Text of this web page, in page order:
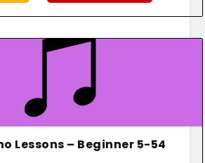
Lessons – Beginner 5-54